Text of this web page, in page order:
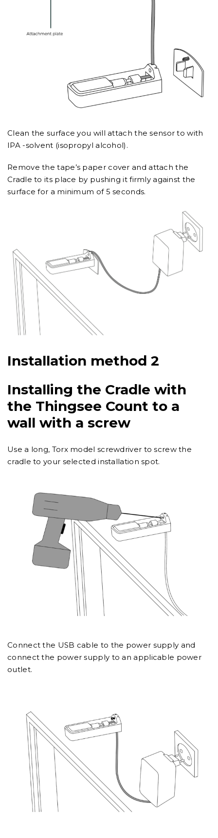
Clean the surface you will attach the sensor to with
IPA -solvent (isopropyl alcohol).
Remove the tape’s paper cover and attach the
Cradle to its place by pushing it firmly against the
surface for a minimum of 5 seconds.
Installation method 2
Installing the Cradle with
the Thingsee Count to a
wall with a screw
Use a long, Torx model screwdriver to screw the
cradle to your selected installation spot.
Connect the USB cable to the power supply and
connect the power supply to an applicable power
outlet.